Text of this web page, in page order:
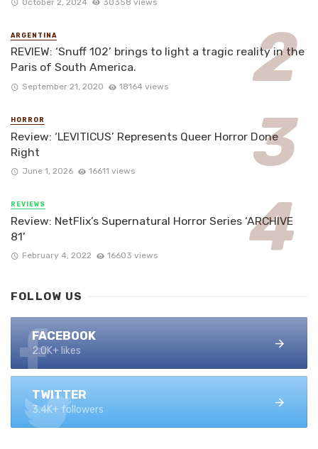
ARGENTINA
REVIEW: ‘Snuff 102’ brings to light a tragic reality in the
Paris of South America.
September 21, 2020 18164 views
HORROR
Review: ‘LEVITICUS’ Represents Queer Horror Done
Right
June 1, 2026 16611 views
REVIEWS
Review: NetFlix’s Supernatural Horror Series ‘ARCHIVE
81’
February 4, 2022 16603 views
FOLLOW US
FACEBOOK
2.0K+ likes
TWITTER
3.4K+ followers